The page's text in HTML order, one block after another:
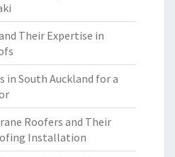
Their Expertise in
in South Auckland for a
Roofers and Their
Installation